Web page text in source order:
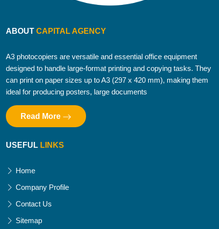
ABOUT CAPITAL AGENCY
A3 photocopiers are versatile and essential office equipment
designed to handle large-format printing and copying tasks. They
can print on paper sizes up to A3 (297 x 420 mm), making them
ideal for producing posters, large documents
Read More
USEFUL LINKS
Home
Company Profile
Contact Us
Sitemap